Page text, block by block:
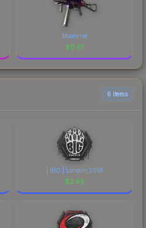
Moonrise
$0.81
6 items
| BIG | London 2018
$2.68